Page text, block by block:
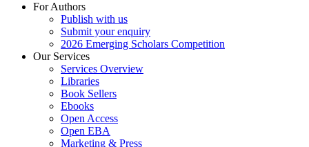
For Authors
Publish with us
Submit your enquiry
2026 Emerging Scholars Competition
Our Services
Services Overview
Libraries
Book Sellers
Ebooks
Open Access
Open EBA
Marketing & Press